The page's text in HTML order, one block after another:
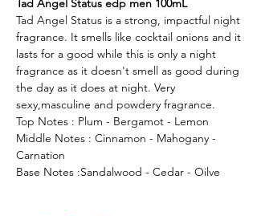
Tad Angel Status edp men 100mL
Tad Angel Status is a strong, impactful night
fragrance. It smells like cocktail onions and it
lasts for a good while this is only a night
fragrance as it doesn't smell as good during
the day as it does at night. Very
sexy,masculine and powdery fragrance.
Top Notes : Plum - Bergamot - Lemon
Middle Notes : Cinnamon - Mahogany -
Carnation
Base Notes :Sandalwood - Cedar - Oilve